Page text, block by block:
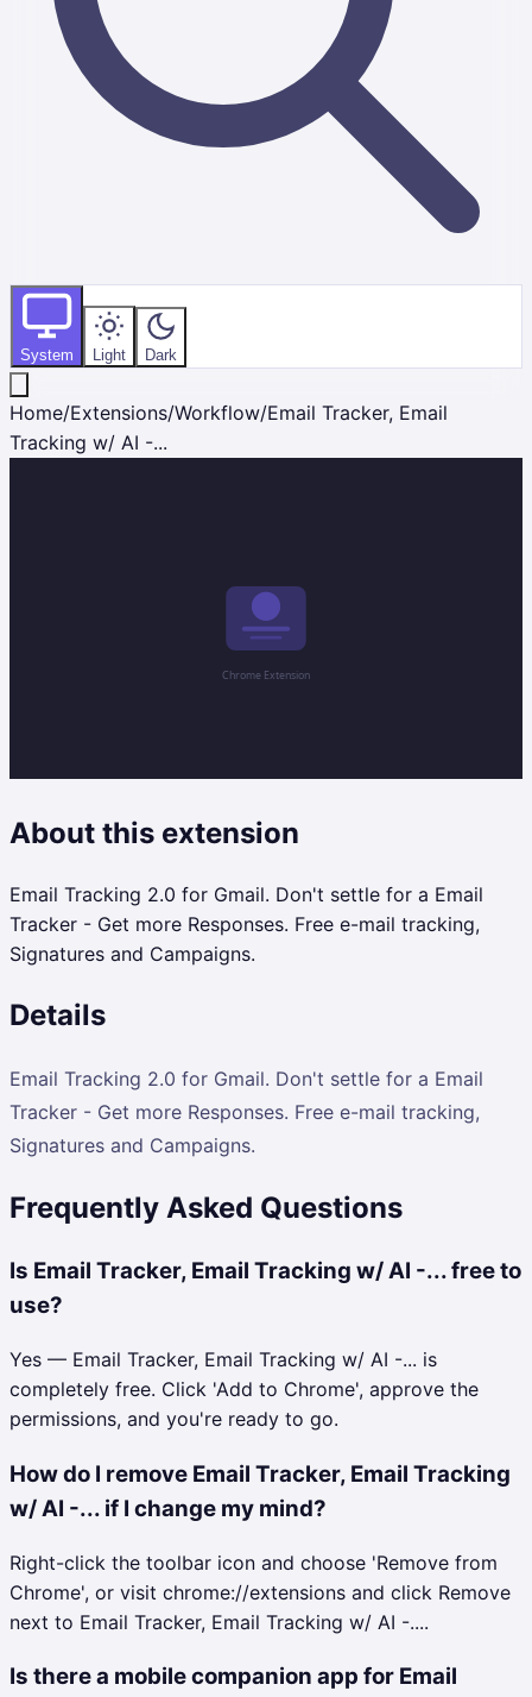
System Light Dark
Home/Extensions/Workflow/Email Tracker, Email
Tracking w/ AI -...
About this extension
Email Tracking 2.0 for Gmail. Don't settle for a Email
Tracker - Get more Responses. Free e-mail tracking,
Signatures and Campaigns.
Details
Email Tracking 2.0 for Gmail. Don't settle for a Email
Tracker - Get more Responses. Free e-mail tracking,
Signatures and Campaigns.
Frequently Asked Questions
Is Email Tracker, Email Tracking w/ AI -... free to
use?
Yes — Email Tracker, Email Tracking w/ AI -... is
completely free. Click 'Add to Chrome', approve the
permissions, and you're ready to go.
How do I remove Email Tracker, Email Tracking
w/ AI -... if I change my mind?
Right-click the toolbar icon and choose 'Remove from
Chrome', or visit chrome://extensions and click Remove
next to Email Tracker, Email Tracking w/ AI -....
Is there a mobile companion app for Email